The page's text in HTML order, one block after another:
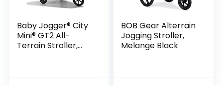
Baby Jogger® City
Mini® GT2 All-
Terrain Stroller,
BOB Gear Alterrain
Jogging Stroller,
Melange Black